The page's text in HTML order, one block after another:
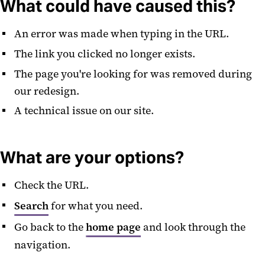
What could have caused this?
An error was made when typing in the URL.
The link you clicked no longer exists.
The page you're looking for was removed during
our redesign.
A technical issue on our site.
What are your options?
Check the URL.
Searchfor what you need.
Go back to thehome page and look through the
navigation.